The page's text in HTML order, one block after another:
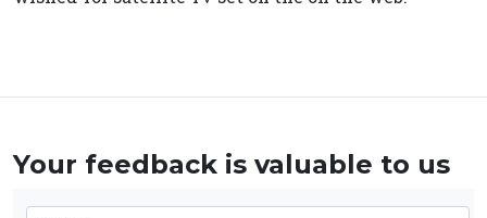
Your feedback is valuable to us